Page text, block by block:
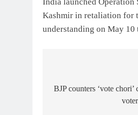
India launched Operation
Kashmir in retaliation for
understanding on May
navigation
BJP counters ‘vote chori’